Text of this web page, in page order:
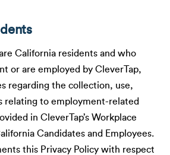
California residents and who
or are employed by CleverTap,
regarding the collection, use,
relating to employment-related
in CleverTap’s Workplace
Candidates and Employees.
this Privacy Policy with respect